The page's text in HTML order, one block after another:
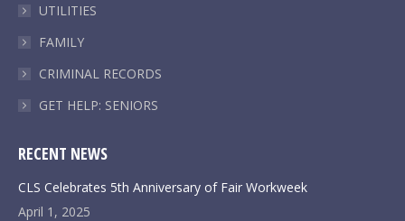
UTILITIES
FAMILY
CRIMINAL RECORDS
GET HELP: SENIORS
RECENT NEWS
CLS Celebrates 5th Anniversary of Fair Workweek
April 1, 2025